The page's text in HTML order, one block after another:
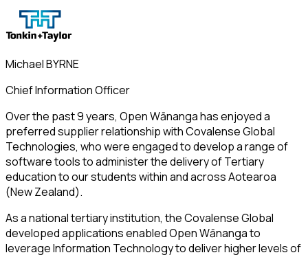
Michael BYRNE
Chief Information Officer
Over the past 9 years, Open Wānanga has enjoyed a
preferred supplier relationship with Covalense Global
Technologies, who were engaged to develop a range of
software tools to administer the delivery of Tertiary
education to our students within and across Aotearoa
(New Zealand).
As a national tertiary institution, the Covalense Global
developed applications enabled Open Wānanga to
leverage Information Technology to deliver higher levels of